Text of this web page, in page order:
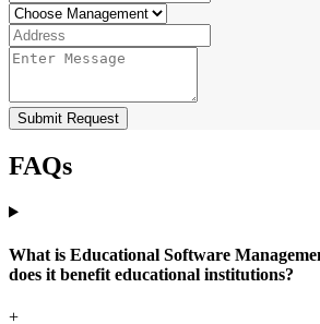
Submit Request
FAQs
What is Educational Software
does it benefit educational institutions?
+